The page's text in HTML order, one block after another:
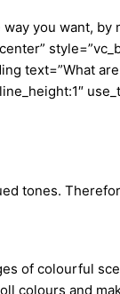
you want,
text=”What
tones.
of colourful
colours and